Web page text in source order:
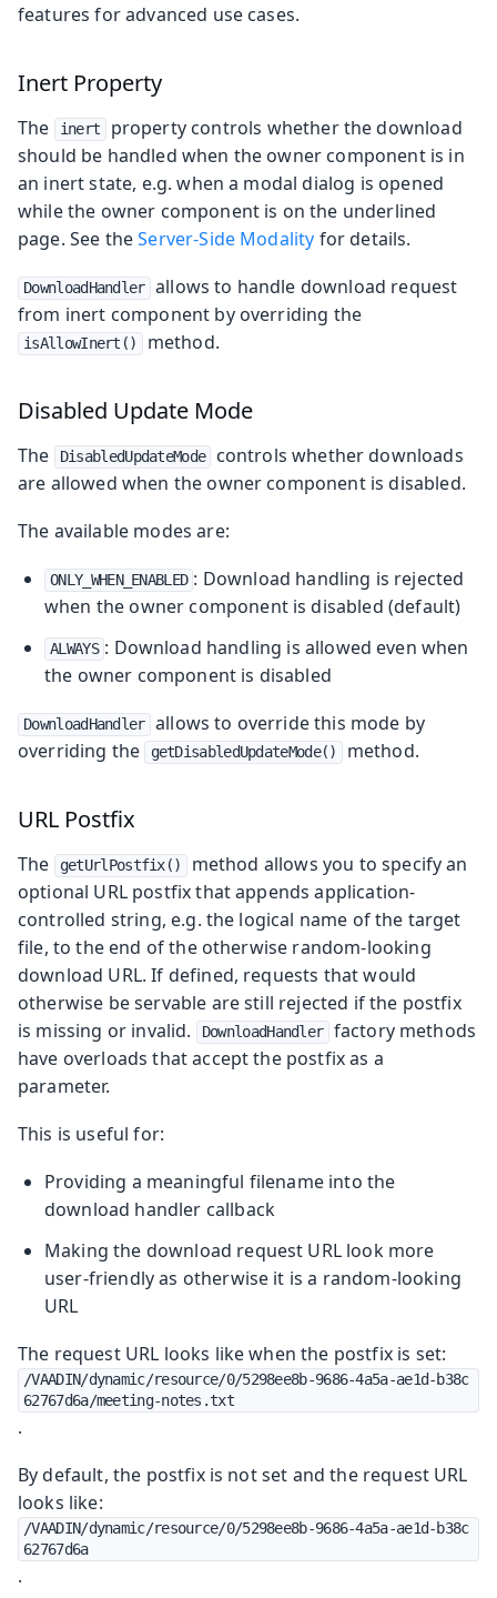
features for advanced use cases.
Inert Property
The inert
property controls whether the download
should be handled when the owner component is in
an inert state, e.g. when a modal dialog is opened
while the owner component is on the underlined
page. See theServer-Side Modality for details.
DownloadHandler allows to handle download request
from inert component by overriding the
isAllowInert() method.
Disabled Update Mode
The DisabledUpdateMode
controls whether downloads
are allowed when the owner component is disabled.
The available modes are:
ONLY_WHEN_ENABLED : Download handling is rejected
when the owner component is disabled (default)
ALWAYS : Download handling is allowed even when
the owner component is disabled
DownloadHandler allows to override this mode by
overriding the
getDisabledUpdateMode() method.
URL Postfix
The getUrlPostfix()
method allows you to specify an
optional URL postfix that appends application-
controlled string, e.g. the logical name of the target
file, to the end of the otherwise random-looking
download URL. If defined, requests that would
otherwise be servable are still rejected if the postfix
is missing or invalid.
DownloadHandler
factory methods
have overloads that accept the postfix as a
parameter.
This is useful for:
Providing a meaningful filename into the
download handler callback
Making the download request URL look more
user-friendly as otherwise it is a random-looking
URL
The request URL looks like when the postfix is set:
/VAADIN/dynamic/resource/0/5298ee8b-9686-4a5a-ae1d-b38c
62767d6a/meeting-notes.txt
.
By default, the postfix is not set and the request URL
looks like:
/VAADIN/dynamic/resource/0/5298ee8b-9686-4a5a-ae1d-b38c
62767d6a
.